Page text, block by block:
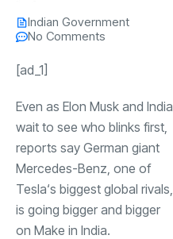
Indian Government
No Comments
[ad_1]
Even as Elon Musk and India
wait to see who blinks first,
reports say German giant
Mercedes-Benz, one of
Tesla‘s biggest global rivals,
is going bigger and bigger
on Make in India.